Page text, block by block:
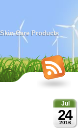
Care Products
Jul
24
2016